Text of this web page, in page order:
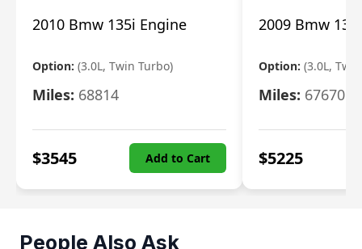
2010 Bmw 135i Engine
Option: (3.0L, Twin Turbo)
Miles: 68814
$3545 Add to Cart
2009 Bmw
Option: (3.0L,
Miles: 67670
$5225
People Also Ask